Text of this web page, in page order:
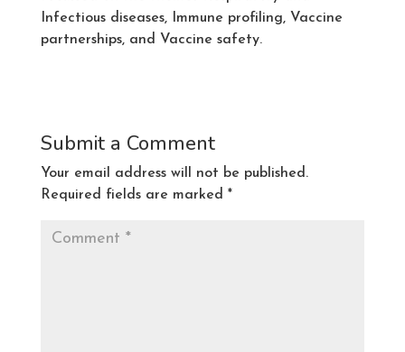
Infectious diseases, Immune profiling, Vaccine
partnerships, and Vaccine safety.
Submit a Comment
Your email address will not be published.
Required fields are marked *